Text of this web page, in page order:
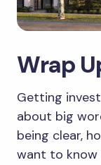
Wrap
Getting
about big
being clear,
want to know